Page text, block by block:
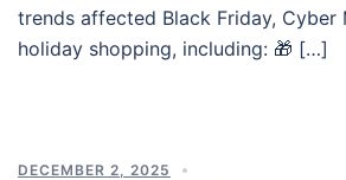
trends affected Black Friday, Cyber
holiday shopping, including: 🎁 […]
DECEMBER 2, 2025